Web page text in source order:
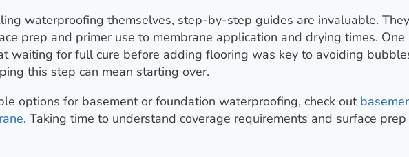
waterproofing themselves, step-by-step guides are invaluable.
prep and primer use to membrane application and drying times. One
waiting for full cure before adding flooring was key to avoiding
this step can mean starting over.
options for basement or foundation waterproofing, check out
. Taking time to understand coverage requirements and surface